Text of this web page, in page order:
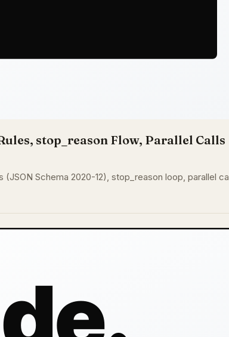
stop_reason Flow, Parallel Calls
Schema 2020-12), stop_reason loop, parallel